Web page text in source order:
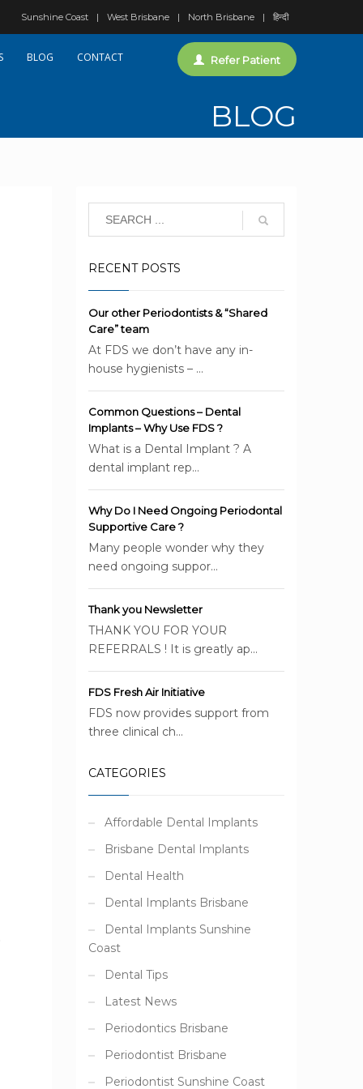
Sunshine Coast West Brisbane North Brisbane हिन्दी
BLOG CONTACT Refer Patient
BLOG
RECENT POSTS
Our other Periodontists & “Shared
Care” team
At FDS we don’t have any in-
house hygienists – ...
Common Questions – Dental
Implants – Why Use FDS ?
What is a Dental Implant ? A
dental implant rep...
Why Do I Need Ongoing Periodontal
Supportive Care ?
Many people wonder why they
need ongoing suppor...
Thank you Newsletter
THANK YOU FOR YOUR
REFERRALS ! It is greatly ap...
FDS Fresh Air Initiative
FDS now provides support from
three clinical ch...
CATEGORIES
Affordable Dental Implants
Brisbane Dental Implants
Dental Health
Dental Implants Brisbane
Dental Implants Sunshine
Coast
Dental Tips
Latest News
Periodontics Brisbane
Periodontist Brisbane
Periodontist Sunshine Coast